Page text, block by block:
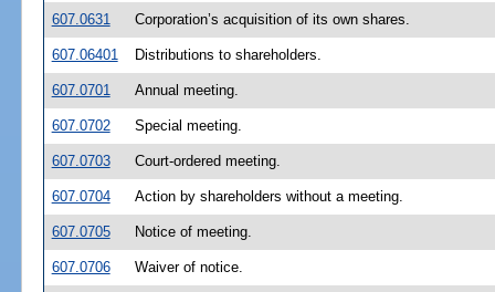
607.0631 Corporation’s acquisition of its own shares.
607.06401 Distributions to shareholders.
607.0701 Annual meeting.
607.0702 Special meeting.
607.0703 Court-ordered meeting.
607.0704 Action by shareholders without a meeting.
607.0705 Notice of meeting.
607.0706 Waiver of notice.